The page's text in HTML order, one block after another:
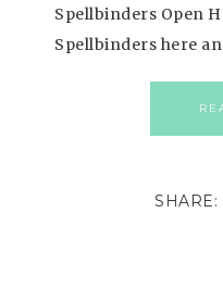
Spellbinders Open
Spellbinders here